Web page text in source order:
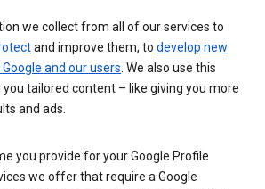
we collect from all of our services to
and improve them, to develop new
and our users. We also use this
tailored content – like giving you more
and ads.
you provide for your Google Profile
we offer that require a Google